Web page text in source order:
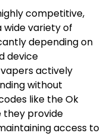
competitive,
wide variety of
depending on
device
actively
without
like the Ok
they provide
access to